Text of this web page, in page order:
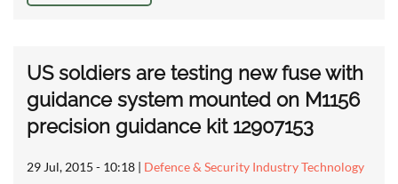
US soldiers are testing new fuse with
guidance system mounted on M1156
precision guidance kit 12907153
29 Jul, 2015 - 10:18 | Defence & Security Industry Technology